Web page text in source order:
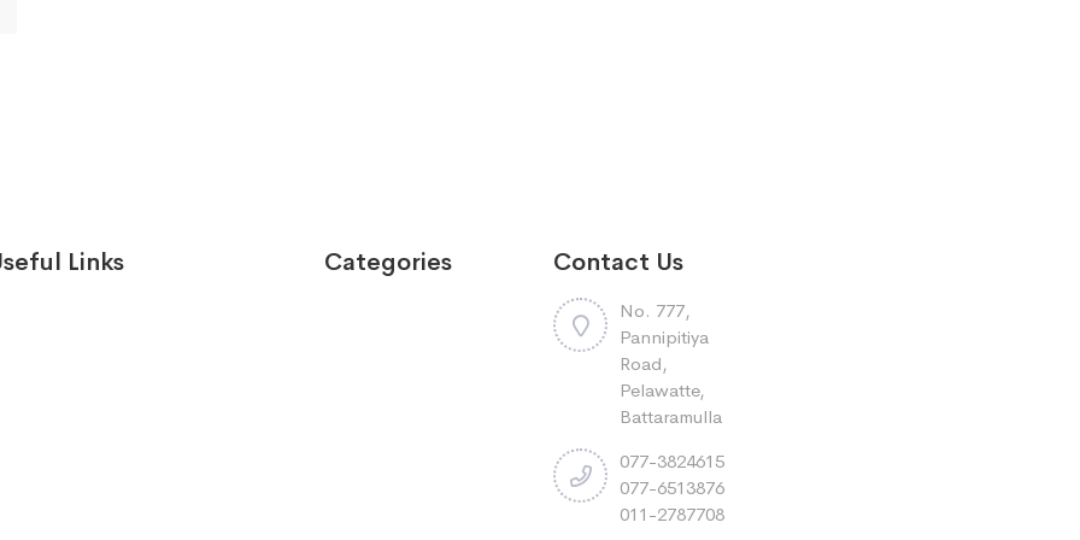
Links Categories Contact Us
No. 777,
Pannipitiya
Road,
Pelawatte,
Battaramulla
077-3824615
077-6513876
011-2787708